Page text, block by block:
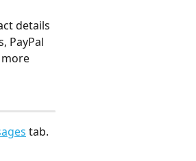
details
PayPal
tab.